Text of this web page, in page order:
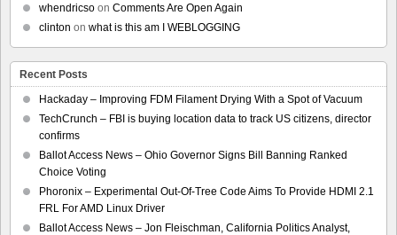
whendricso on Comments Are Open Again
clinton on what is this am I WEBLOGGING
Recent Posts
Hackaday – Improving FDM Filament Drying With a Spot of Vacuum
TechCrunch – FBI is buying location data to track US citizens, director
confirms
Ballot Access News – Ohio Governor Signs Bill Banning Ranked
Choice Voting
Phoronix – Experimental Out-Of-Tree Code Aims To Provide HDMI 2.1
FRL For AMD Linux Driver
Ballot Access News – Jon Fleischman, California Politics Analyst,